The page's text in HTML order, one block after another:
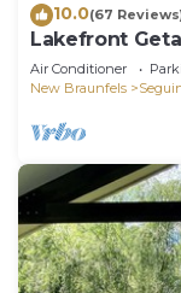
10.0(67
Lakefront
Bed
Air Conditioner
New Braunfels